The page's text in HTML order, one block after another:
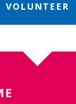
VOLUNTEER